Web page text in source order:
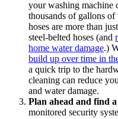
your washing machine
thousands of gallons
hoses are more than
steel-belted hoses (and
home water damage.)
build up over time in
a quick trip to the
cleaning can reduce
and water damage.
Plan ahead and find
monitored security